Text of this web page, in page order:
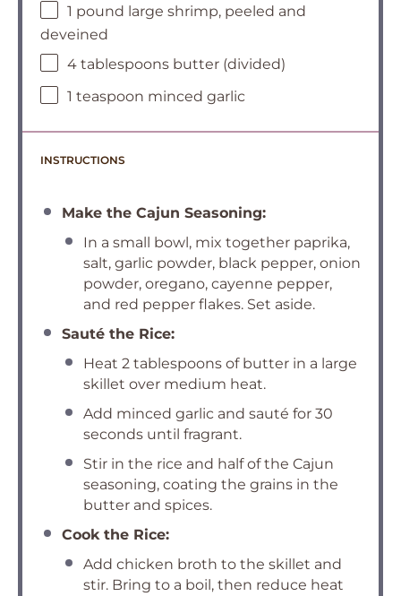
1 pound large shrimp, peeled and
deveined
4 tablespoons butter (divided)
1 teaspoon minced garlic
INSTRUCTIONS
Make the Cajun Seasoning:
In a small bowl, mix together paprika,
salt, garlic powder, black pepper, onion
powder, oregano, cayenne pepper,
and red pepper flakes. Set aside.
Sauté the Rice:
Heat 2 tablespoons of butter in a large
skillet over medium heat.
Add minced garlic and sauté for 30
seconds until fragrant.
Stir in the rice and half of the Cajun
seasoning, coating the grains in the
butter and spices.
Cook the Rice:
Add chicken broth to the skillet and
stir. Bring to a boil, then reduce heat